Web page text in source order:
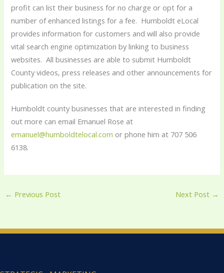
profit can list their business for no charge or opt for a
number of enhanced listings for a fee. Humboldt eLocal
provides information for customers and will also provide
vital search engine optimization by linking to business
websites. All businesses are able to submit Humboldt
County videos, press releases and other announcements for
publication on the site.
Humboldt county businesses that are interested in finding
out more can email Emanuel Rose at
emanuel@humboldtelocal.com or phone him at 707 506
6138.
← Previous Post Next Post →